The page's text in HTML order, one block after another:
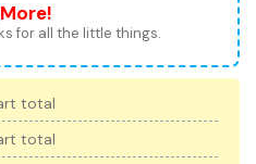
for all the little things.
total
total